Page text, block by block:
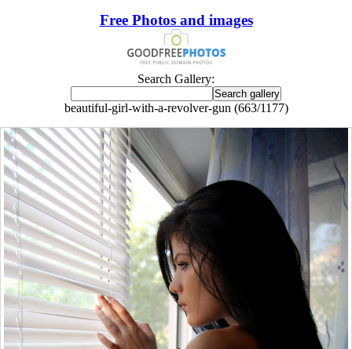
Free Photos and images
Search Gallery:
beautiful-girl-with-a-revolver-gun (663/1177)